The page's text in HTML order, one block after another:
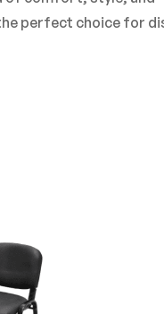
perfect choice for